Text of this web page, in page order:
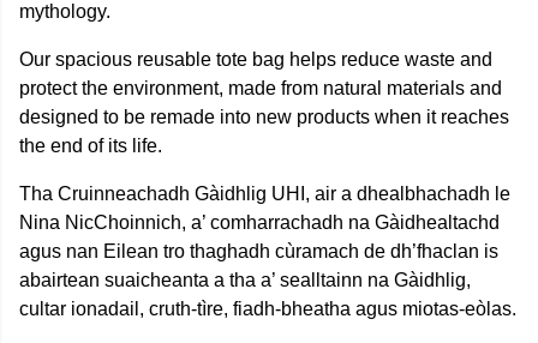
mythology.
Our spacious reusable tote bag helps reduce waste and
protect the environment, made from natural materials and
designed to be remade into new products when it reaches
the end of its life.
Tha Cruinneachadh Gàidhlig UHI, air a dhealbhachadh le
Nina NicChoinnich, a’ comharrachadh na Gàidhealtachd
agus nan Eilean tro thaghadh cùramach de dh’fhaclan is
abairtean suaicheanta a tha a’ sealltainn na Gàidhlig,
cultar ionadail, cruth-tìre, fiadh-bheatha agus miotas-eòlas.